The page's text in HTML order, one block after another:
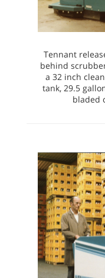
Tennant
behind
a 32 inch
tank, 29.5
bladed